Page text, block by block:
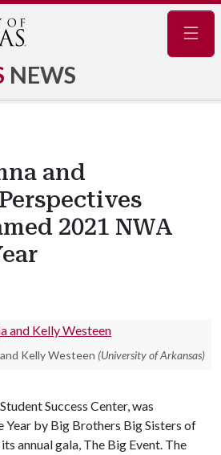
NEWS
and
2021 NWA
and Kelly Westeen (University of Arkansas)
Success Center, was
Year by Big Brothers Big Sisters of
annual gala, The Big Event. The